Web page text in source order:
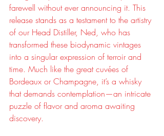
farewell without ever announcing it. This
release stands as a testament to the artistry
of our Head Distiller, Ned, who has
transformed these biodynamic vintages
into a singular expression of terroir and
time. Much like the great cuvées of
Bordeaux or Champagne, it’s a whisky
that demands contemplation—an intricate
puzzle of flavor and aroma awaiting
discovery.